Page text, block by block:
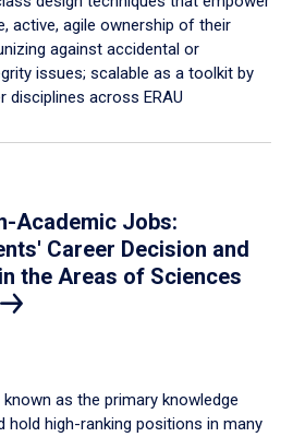
active, agile ownership of their
against accidental or
issues; scalable as a toolkit by
across ERAU
Academic Jobs:
Career Decision and
the Areas of Sciences
as the primary knowledge
hold high-ranking positions in many